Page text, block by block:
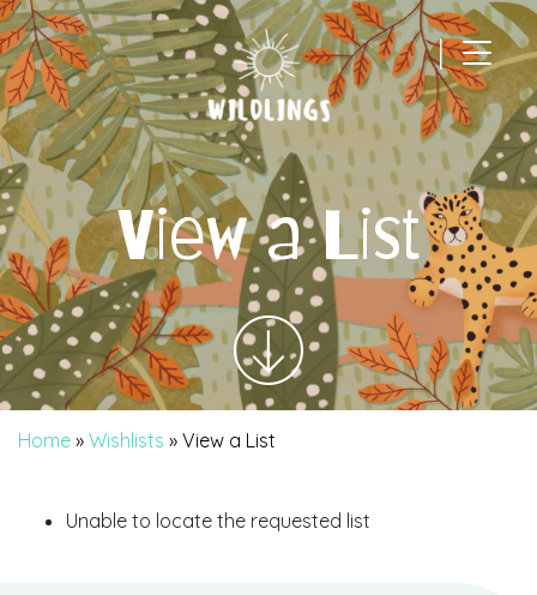
|
Main Navigation
View a List
Home » Wishlists » View a List
Unable to locate the requested list